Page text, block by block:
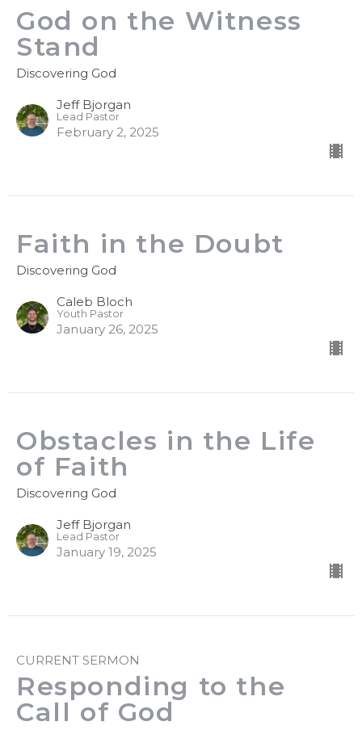
God on the Witness
Stand
Discovering God
Jeff Bjorgan
Lead Pastor
February 2, 2025
Faith in the Doubt
Discovering God
Caleb Bloch
Youth Pastor
January 26, 2025
Obstacles in the Life
of Faith
Discovering God
Jeff Bjorgan
Lead Pastor
January 19, 2025
CURRENT SERMON
Responding to the
Call of God